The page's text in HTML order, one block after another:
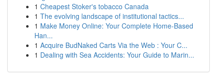
1 Cheapest Stoker's tobacco Canada
1 The evolving landscape of institutional tactics...
1 Make Money Online: Your Complete Home-Based
Han...
1 Acquire BudNaked Carts Via the Web : Your C...
1 Dealing with Sea Accidents: Your Guide to Marin...